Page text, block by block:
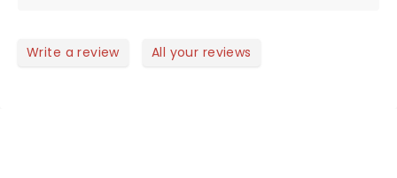
Write a review All your reviews